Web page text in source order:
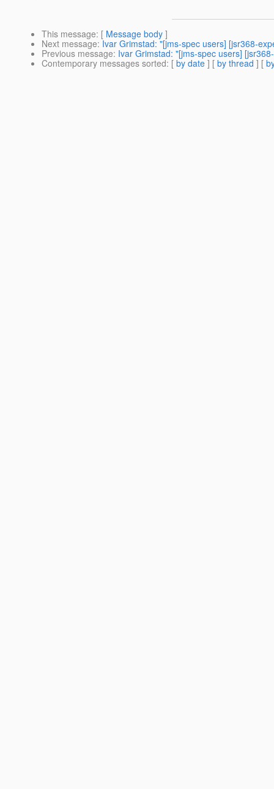
This message: [ Message body ]
Next message: Ivar Grimstad: "[jms-spec users] [jsr368-
Previous message: Ivar Grimstad: "[jms-spec users]
Contemporary messages sorted: [ by date ] [ by thread ] [